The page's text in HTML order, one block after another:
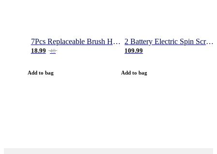
7Pcs Replaceable Brush Heads for Magic Brush Pro
18.99 40
Add to bag
2 Battery Electric Spin Scrubber, 1000RPM Cordless Cleaning Brush Waterproof with 20V Power Supplied, Adjustable Extension Arm, 4 Replaceable Cleaning Heads, Hook, Gloves - for Tub/Tile/Wall/Floor
109.99
Add to bag